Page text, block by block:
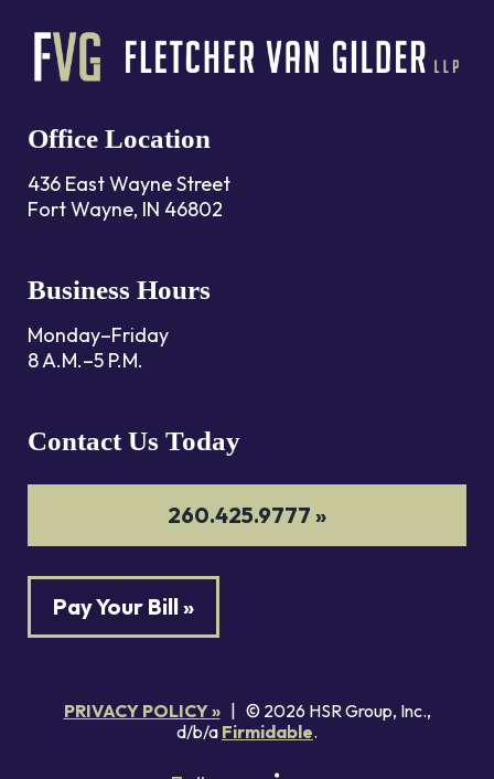
Office Location
436 East Wayne Street
Fort Wayne, IN 46802
Business Hours
Monday–Friday
8 A.M.–5 P.M.
Contact Us Today
260.425.9777 »
Pay Your Bill »
PRIVACY POLICY »| © 2026 HSR Group, Inc.,
d/b/a Firmidable.